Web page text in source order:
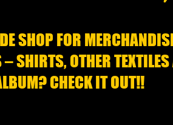
SHOP FOR
– SHIRTS, OTHER
CHECK IT OUT!!